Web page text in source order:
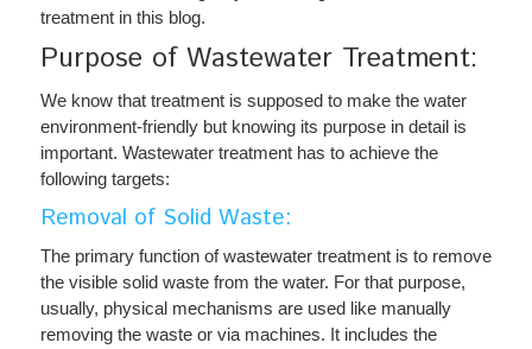
treatment in this blog.
Purpose of Wastewater Treatment:
We know that treatment is supposed to make the water
environment-friendly but knowing its purpose in detail is
important. Wastewater treatment has to achieve the
following targets:
Removal of Solid Waste:
The primary function of wastewater treatment is to remove
the visible solid waste from the water. For that purpose,
usually, physical mechanisms are used like manually
removing the waste or via machines. It includes the